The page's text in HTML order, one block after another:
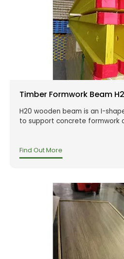
Timber Formwork Beam
H20 wooden beam is an I-
to support concrete formwork
Find Out More